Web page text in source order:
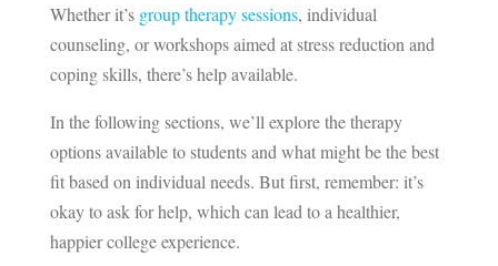
Whether it’s group therapy sessions, individual
counseling, or workshops aimed at stress reduction and
coping skills, there’s help available.
In the following sections, we’ll explore the therapy
options available to students and what might be the best
fit based on individual needs. But first, remember: it’s
okay to ask for help, which can lead to a healthier,
happier college experience.